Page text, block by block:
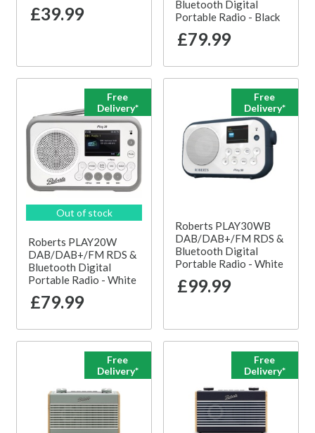
£39.99
Bluetooth Digital
Portable Radio - Black
£79.99
Free
Delivery*
Out of stock
Roberts PLAY20W
DAB/DAB+/FM RDS &
Bluetooth Digital
Portable Radio - White
£79.99
Free
Delivery*
Roberts PLAY30WB
DAB/DAB+/FM RDS &
Bluetooth Digital
Portable Radio - White
£99.99
Free
Delivery*
Free
Delivery*